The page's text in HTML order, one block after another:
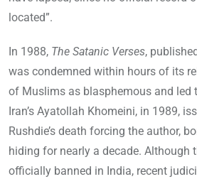
located”.
In 1988, The Satanic Verses,
was condemned within hours of its
of Muslims as blasphemous and led
Iran’s Ayatollah Khomeini, in 1989,
Rushdie’s death forcing the author,
hiding for nearly a decade. Although
officially banned in India, recent